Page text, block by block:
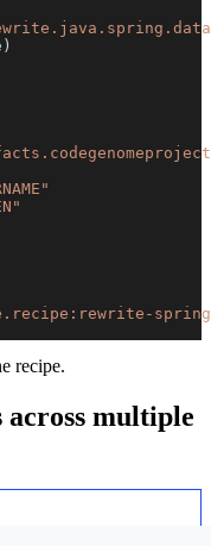
)
recipe.
across multiple